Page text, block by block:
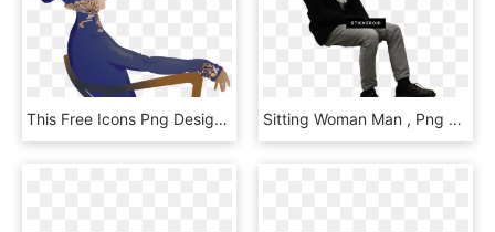
This Free Icons Png Design Of Woman Sitting In Chair, Transparent Png Sitting Woman Man , Png Download, Transparent Png